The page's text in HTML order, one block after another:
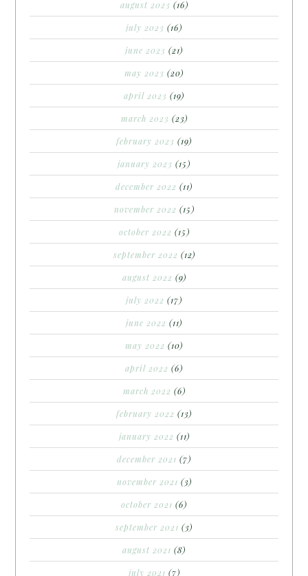
august 2023 (16)
july 2023 (16)
june 2023 (21)
may 2023 (20)
april 2023 (19)
march 2023 (23)
february 2023 (19)
january 2023 (15)
december 2022 (11)
november 2022 (15)
october 2022 (15)
september 2022 (12)
august 2022 (9)
july 2022 (17)
june 2022 (11)
may 2022 (10)
april 2022 (6)
march 2022 (6)
february 2022 (13)
january 2022 (11)
december 2021 (7)
november 2021 (3)
october 2021 (6)
september 2021 (3)
august 2021 (8)
july 2021 (7)